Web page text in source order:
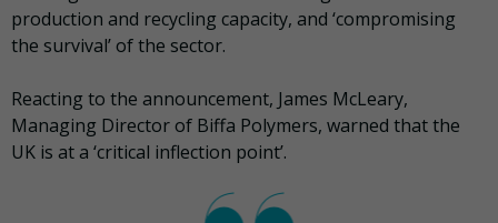
production and recycling capacity, and ‘compromising
the survival’ of the sector.
Reacting to the announcement, James McLeary,
Managing Director of Biffa Polymers, warned that the
UK is at a ‘critical inflection point’.